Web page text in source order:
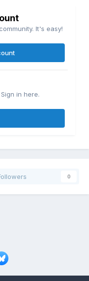
It's easy!
in here.
0